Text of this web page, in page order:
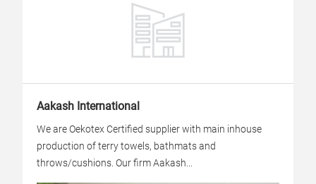
Aakash International
We are Oekotex Certified supplier with main inhouse
production of terry towels, bathmats and
throws/cushions. Our firm Aakash...